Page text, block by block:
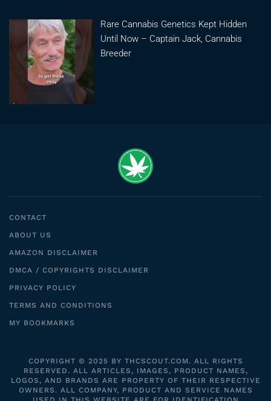
Rare Cannabis Genetics Kept Hidden
Until Now – Captain Jack, Cannabis
Breeder
CONTACT
ABOUT US
AMAZON DISCLAIMER
DMCA / COPYRIGHTS DISCLAIMER
PRIVACY POLICY
TERMS AND CONDITIONS
MY BOOKMARKS
COPYRIGHT © 2025 BY THCSCOUT.COM. ALL RIGHTS
RESERVED. ALL ARTICLES, IMAGES, PRODUCT NAMES,
LOGOS, AND BRANDS ARE PROPERTY OF THEIR RESPECTIVE
OWNERS. ALL COMPANY, PRODUCT AND SERVICE NAMES